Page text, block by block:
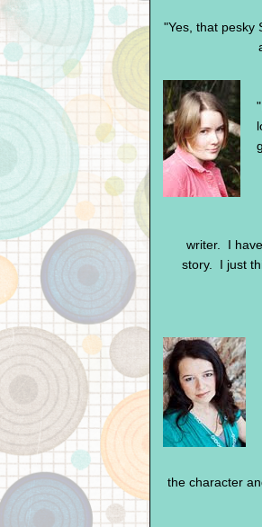
"Yes, that pesky
writer. I
story. I just
the character